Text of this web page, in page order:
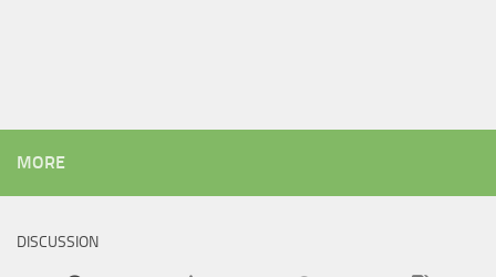
MORE
DISCUSSION